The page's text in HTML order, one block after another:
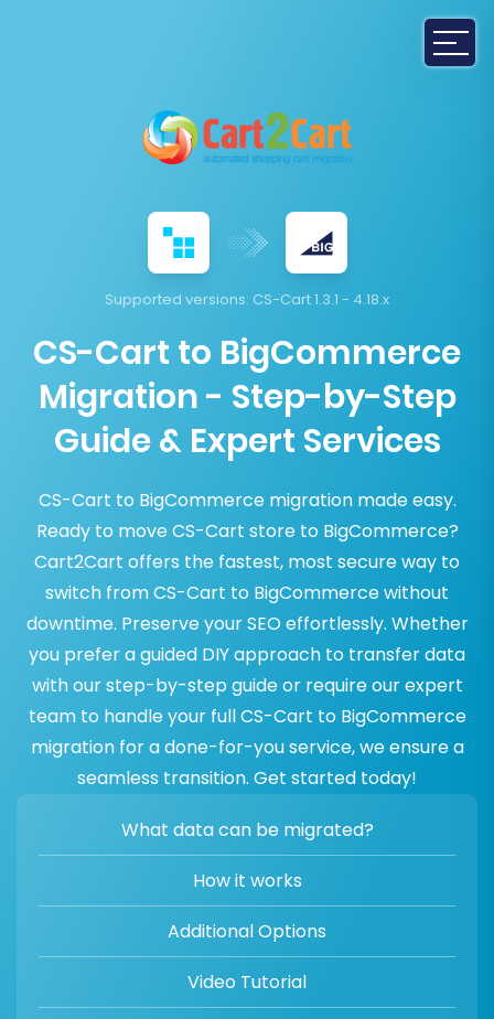
Supported versions: CS-Cart 1.3.1 - 4.18.x
CS-Cart to BigCommerce
Migration - Step-by-Step
Guide & Expert Services
CS-Cart to BigCommerce migration made easy.
Ready to move CS-Cart store to BigCommerce?
Cart2Cart offers the fastest, most secure way to
switch from CS-Cart to BigCommerce without
downtime. Preserve your SEO effortlessly. Whether
you prefer a guided DIY approach to transfer data
with our step-by-step guide or require our expert
team to handle your full CS-Cart to BigCommerce
migration for a done-for-you service, we ensure a
seamless transition. Get started today!
What data can be migrated?
How it works
Additional Options
Video Tutorial